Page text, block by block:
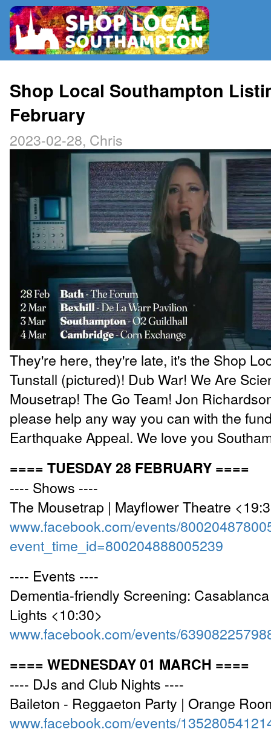
RADIO
MAP
CONTRIBUTE
Shop Local Southampton
February
2023-02-28, Chris
They're here, they're late, it's the Shop
Tunstall (pictured)! Dub War! We Are
Mousetrap! The Go Team! Jon
please help any way you can with the
Earthquake Appeal. We love you
==== TUESDAY 28 FEBRUARY ====
---- Shows ----
The Mousetrap | Mayflower Theatre
www.facebook.com/events/
event_time_id=800204888005239
---- Events ----
Dementia-friendly Screening:
Lights <10:30>
www.facebook.com/events/
==== WEDNESDAY 01 MARCH ====
---- DJs and Club Nights ----
Baileton - Reggaeton Party | Orange
www.facebook.com/events/